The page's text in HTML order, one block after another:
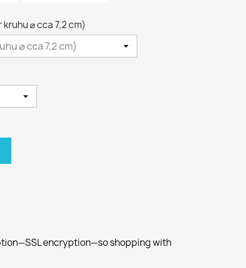
⌀ cca 7,2 cm)
encryption—so shopping with